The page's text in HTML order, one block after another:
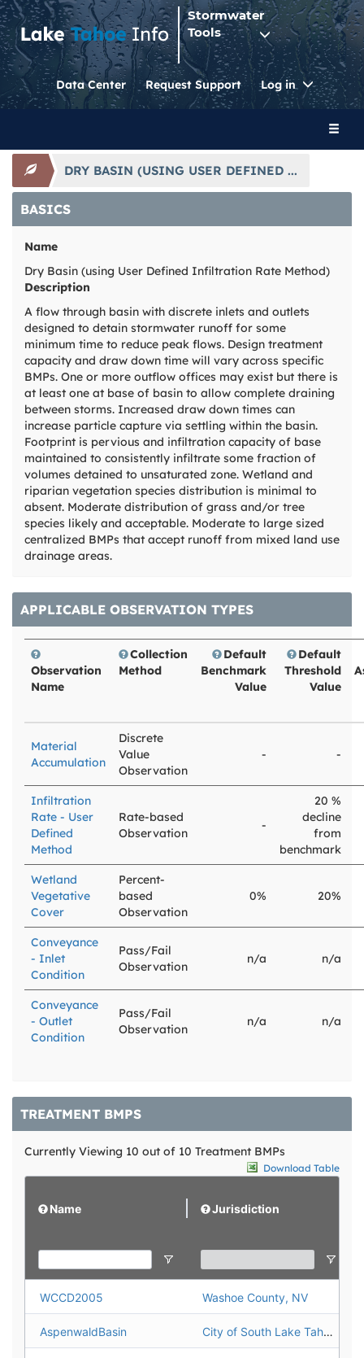
Stormwater
Tools
Data Center Request Support Log in
Toggle
Toggle
DRY BASIN (USING USER DEFINED ...
BASICS
Name
Dry Basin (using User Defined Infiltration Rate Method)
Description
A flow through basin with discrete inlets and outlets
designed to detain stormwater runoff for some
minimum time to reduce peak flows. Design treatment
capacity and draw down time will vary across specific
BMPs. One or more outflow offices may exist but there is
at least one at base of basin to allow complete draining
between storms. Increased draw down times can
increase particle capture via settling within the basin.
Footprint is pervious and infiltration capacity of base
maintained to consistently infiltrate some fraction of
volumes detained to unsaturated zone. Wetland and
riparian vegetation species distribution is minimal to
absent. Moderate distribution of grass and/or tree
species likely and acceptable. Moderate to large sized
centralized BMPs that accept runoff from mixed land use
drainage areas.
APPLICABLE OBSERVATION TYPES
Observation
Name
Collection
Method
Default
Benchmark
Value
Default
Threshold
Value
Material
Accumulation
Discrete
Value
Observation
- -
Infiltration
Rate - User
Defined
Method
Rate-based
Observation
-
20 %
decline
from
benchmark
Wetland
Vegetative
Cover
Percent-
based
Observation
0% 20%
Conveyance
- Inlet
Condition
Pass/Fail
Observation
n/a n/a
Conveyance
- Outlet
Condition
Pass/Fail
Observation
n/a n/a
TREATMENT BMPS
Currently Viewing 10 out of 10 Treatment BMPs
Download Table
Name Jurisdiction
WCCD2005 Washoe County, NV
AspenwaldBasin City of South Lake Tahoe